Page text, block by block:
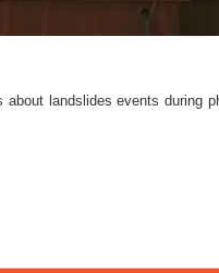
landslides events during